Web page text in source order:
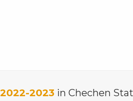
2022-2023 in Chechen